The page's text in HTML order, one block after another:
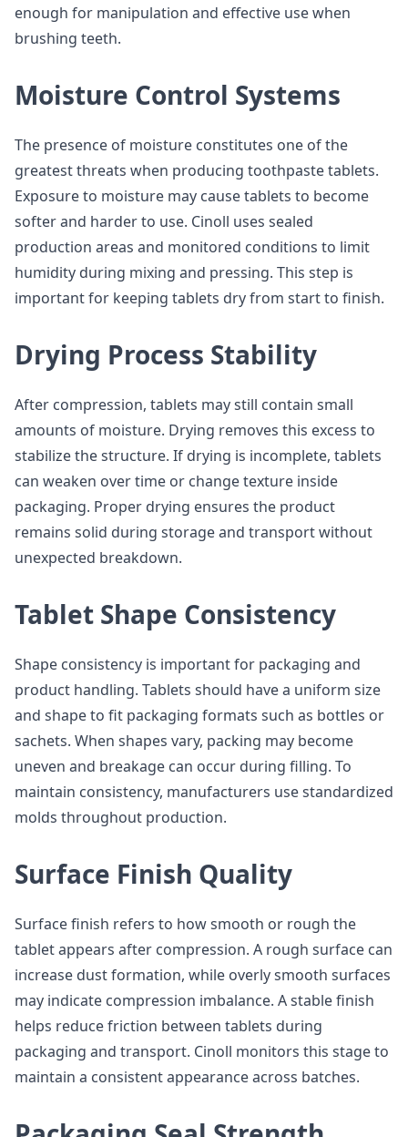
enough for manipulation and effective use when
brushing teeth.
Moisture Control Systems
The presence of moisture constitutes one of the
greatest threats when producing toothpaste tablets.
Exposure to moisture may cause tablets to become
softer and harder to use. Cinoll uses sealed
production areas and monitored conditions to limit
humidity during mixing and pressing. This step is
important for keeping tablets dry from start to finish.
Drying Process Stability
After compression, tablets may still contain small
amounts of moisture. Drying removes this excess to
stabilize the structure. If drying is incomplete, tablets
can weaken over time or change texture inside
packaging. Proper drying ensures the product
remains solid during storage and transport without
unexpected breakdown.
Tablet Shape Consistency
Shape consistency is important for packaging and
product handling. Tablets should have a uniform size
and shape to fit packaging formats such as bottles or
sachets. When shapes vary, packing may become
uneven and breakage can occur during filling. To
maintain consistency, manufacturers use standardized
molds throughout production.
Surface Finish Quality
Surface finish refers to how smooth or rough the
tablet appears after compression. A rough surface can
increase dust formation, while overly smooth surfaces
may indicate compression imbalance. A stable finish
helps reduce friction between tablets during
packaging and transport. Cinoll monitors this stage to
maintain a consistent appearance across batches.